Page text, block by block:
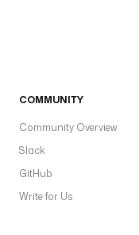
COMMUNITY
Community Overview
Slack
GitHub
Write for Us